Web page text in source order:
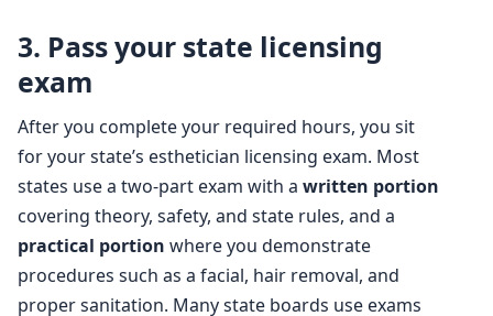
3. Pass your state licensing
exam
After you complete your required hours, you sit
for your state’s esthetician licensing exam. Most
states use a two-part exam with a written portion
covering theory, safety, and state rules, and a
practical portion where you demonstrate
procedures such as a facial, hair removal, and
proper sanitation. Many state boards use exams